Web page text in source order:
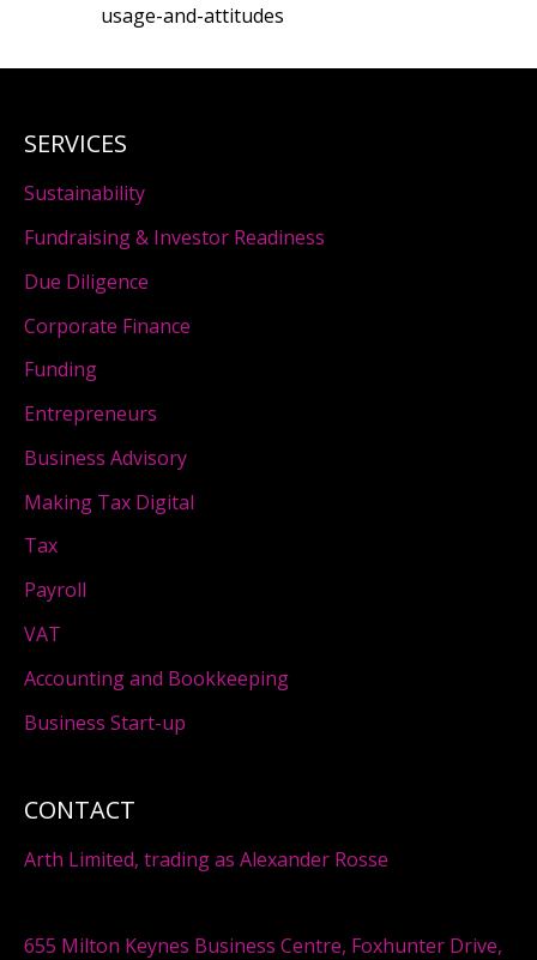
usage-and-attitudes
CONTACT
Arth Limited, trading as Alexander Rosse
655 Milton Keynes Business Centre, Foxhunter Drive,
SERVICES
Sustainability
Fundraising & Investor Readiness
Due Diligence
Corporate Finance
Funding
Entrepreneurs
Business Advisory
Making Tax Digital
Tax
Payroll
VAT
Accounting and Bookkeeping
Business Start-up